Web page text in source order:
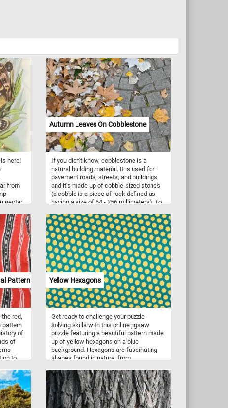
here!
from
nectar
Autumn Leaves On Cobblestone
If you didn't know, cobblestone is a
natural building material. It is used for
pavement roads, streets, and buildings
and it's made up of cobble-sized stones
(a cobble is a piece of rock defined as
having a size of 64 - 256 millimeters). To
stones are typically either set in sand or
similar material, or are bound together
with mortar. Now that you know a bit
more about cobblestones, click start, put
them back together and solve today's
puzzle.
Pattern
red,
pattern
of
of
to
into
Yellow Hexagons
Get ready to challenge your puzzle-
solving skills with this online jigsaw
puzzle featuring a beautiful pattern made
up of yellow hexagons on a blue
background. Hexagons are fascinating
shapes found in nature, from
turtle shells. Their six sides and angles
make them perfect for tessellation,
creating intricate patterns with no gaps.
As you piece together this puzzle, you'll